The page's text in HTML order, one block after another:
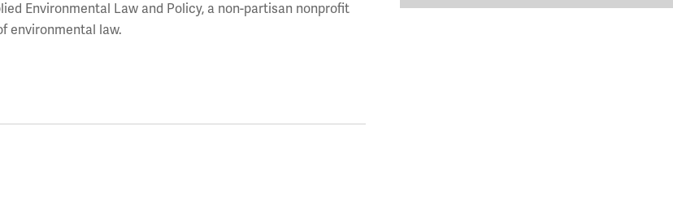
Environmental Law and Policy, a non-partisan nonprofit
environmental law.